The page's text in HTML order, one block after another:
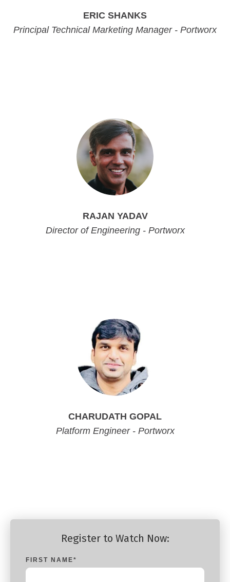
ERIC SHANKS
Principal Technical Marketing Manager - Portworx
RAJAN YADAV
Director of Engineering - Portworx
CHARUDATH GOPAL
Platform Engineer - Portworx
Register to Watch Now:
FIRST NAME*